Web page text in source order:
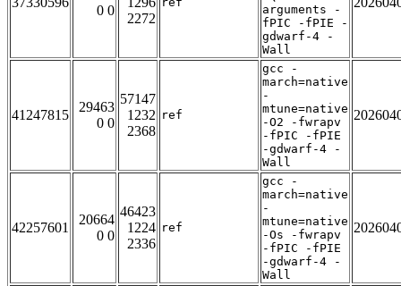
0 0
2272
arguments -
fPIC -fPIE -
gdwarf-4 -
Wall
41247815
29463
0 0
57147
1232
2368
ref
gcc -
march=native
-
mtune=native
-O2 -fwrapv
-fPIC -fPIE
-gdwarf-4 -
Wall
42257601
20664
0 0
46423
1224
2336
ref
gcc -
march=native
-
mtune=native
-Os -fwrapv
-fPIC -fPIE
-gdwarf-4 -
Wall